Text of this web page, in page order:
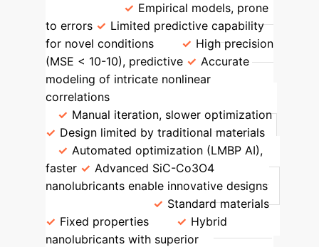
Empirical models, prone
to errors
Limited predictive capability
for novel conditions
High precision
(MSE < 10-10), predictive
Accurate
modeling of intricate nonlinear
correlations
Manual iteration, slower optimization
Design limited by traditional materials
Automated optimization (LMBP AI),
faster
Advanced SiC-Co3O4
nanolubricants enable innovative designs
Standard materials
Fixed properties
Hybrid
nanolubricants with superior